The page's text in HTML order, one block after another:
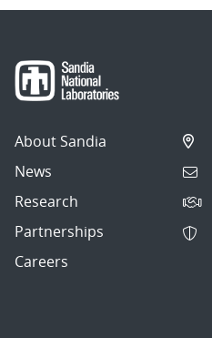
About Sandia
News
Research
Partnerships
Careers